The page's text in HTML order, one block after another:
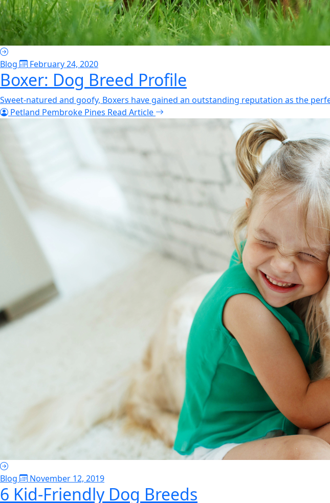
Blog February 24, 2020
Boxer: Dog Breed Profile
Sweet-natured and goofy, Boxers have gained an outstanding reputation as the
Petland Pembroke Pines Read Article
Blog November 12, 2019
6 Kid-Friendly Dog Breeds